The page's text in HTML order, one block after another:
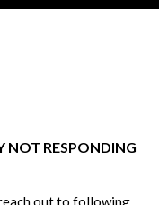
NOT RESPONDING
out to following